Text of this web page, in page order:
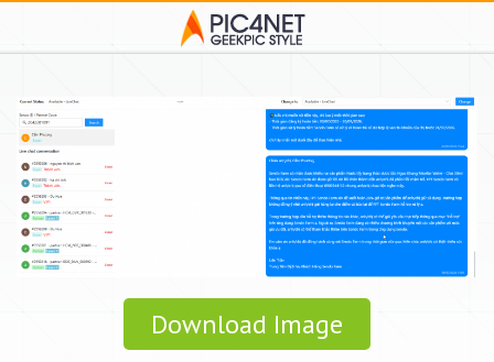
Download Image